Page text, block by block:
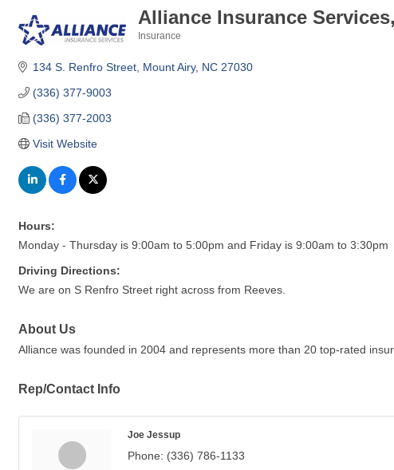
Alliance Insurance
Insurance
134 S. Renfro Street Mount Airy NC 27030
(336) 377-9003
(336) 377-2003
Visit Website
Hours:
Monday - Thursday is 9:00am to 5:00pm and Friday is 9:00am to 3:30pm
Driving Directions:
We are on S Renfro Street right across from Reeves.
About Us
Alliance was founded in 2004 and represents more than 20 top-rated
Rep/Contact Info
Joe Jessup
Phone: (336) 786-1133